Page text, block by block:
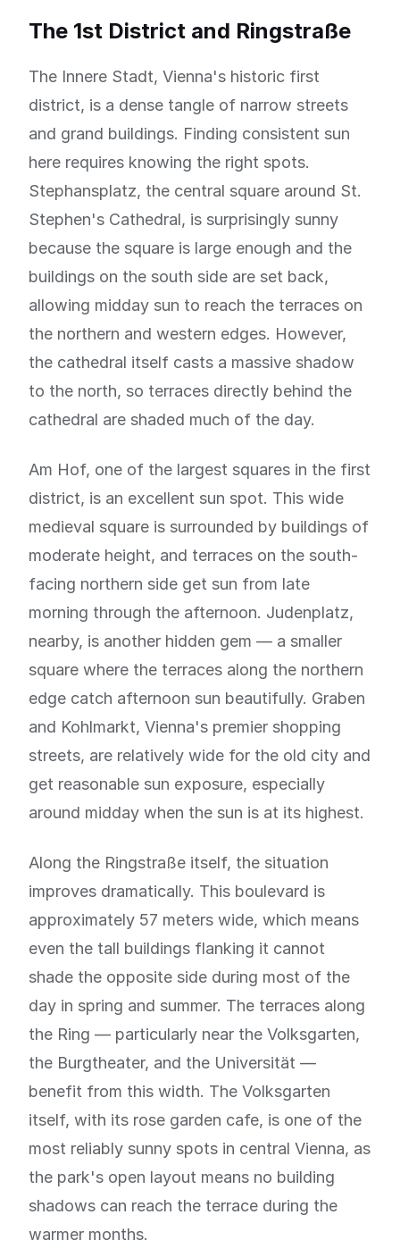
The 1st District and Ringstraße
The Innere Stadt, Vienna's historic first
district, is a dense tangle of narrow streets
and grand buildings. Finding consistent sun
here requires knowing the right spots.
Stephansplatz, the central square around St.
Stephen's Cathedral, is surprisingly sunny
because the square is large enough and the
buildings on the south side are set back,
allowing midday sun to reach the terraces on
the northern and western edges. However,
the cathedral itself casts a massive shadow
to the north, so terraces directly behind the
cathedral are shaded much of the day.
Am Hof, one of the largest squares in the first
district, is an excellent sun spot. This wide
medieval square is surrounded by buildings of
moderate height, and terraces on the south-
facing northern side get sun from late
morning through the afternoon. Judenplatz,
nearby, is another hidden gem — a smaller
square where the terraces along the northern
edge catch afternoon sun beautifully. Graben
and Kohlmarkt, Vienna's premier shopping
streets, are relatively wide for the old city and
get reasonable sun exposure, especially
around midday when the sun is at its highest.
Along the Ringstraße itself, the situation
improves dramatically. This boulevard is
approximately 57 meters wide, which means
even the tall buildings flanking it cannot
shade the opposite side during most of the
day in spring and summer. The terraces along
the Ring — particularly near the Volksgarten,
the Burgtheater, and the Universität —
benefit from this width. The Volksgarten
itself, with its rose garden cafe, is one of the
most reliably sunny spots in central Vienna, as
the park's open layout means no building
shadows can reach the terrace during the
warmer months.